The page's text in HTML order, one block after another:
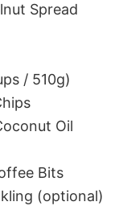
Spread
/ 510g)
Oil
Bits
(optional)